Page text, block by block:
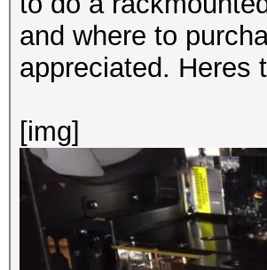
and where to
appreciated. Heres
[img]